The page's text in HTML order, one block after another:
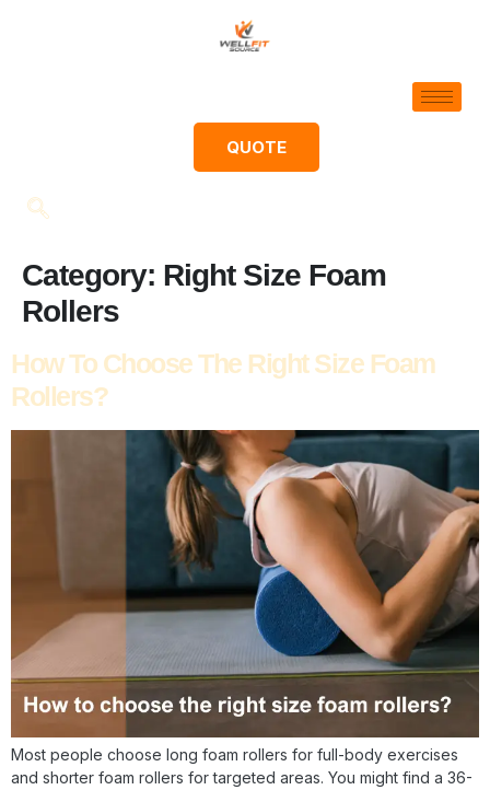
QUOTE
Category: Right Size Foam
Rollers
How To Choose The Right Size Foam
Rollers?
Most people choose long foam rollers for full-body exercises
and shorter foam rollers for targeted areas. You might find a 36-